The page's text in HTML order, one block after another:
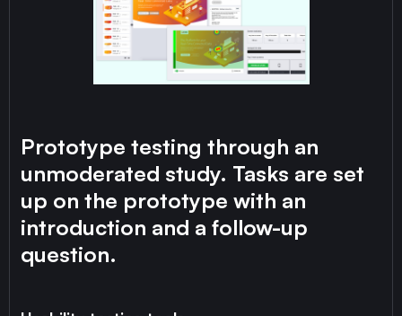
Prototype testing through an
unmoderated study. Tasks are set
up on the prototype with an
introduction and a follow-up
question.